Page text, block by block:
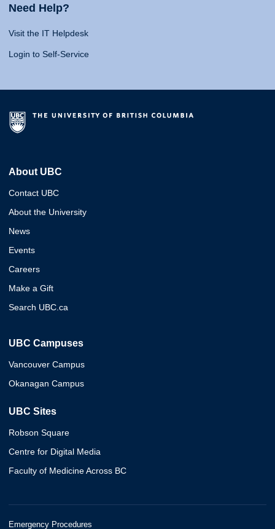
Need Help?
Visit the IT Helpdesk
Login to Self-Service
About UBC
Contact UBC
About the University
News
Events
Careers
Make a Gift
Search UBC.ca
UBC Campuses
Vancouver Campus
Okanagan Campus
UBC Sites
Robson Square
Centre for Digital Media
Faculty of Medicine Across BC
Emergency Procedures